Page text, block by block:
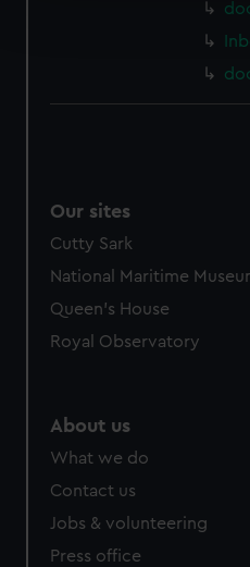
We use necessary cookies
correctly for you.
marketing to your interests
from third-party sources.
Our sites
Cutty Sark
National Maritime
Queen's House
Royal Observatory
About us
What we do
Contact us
Jobs & volunteering
Press office